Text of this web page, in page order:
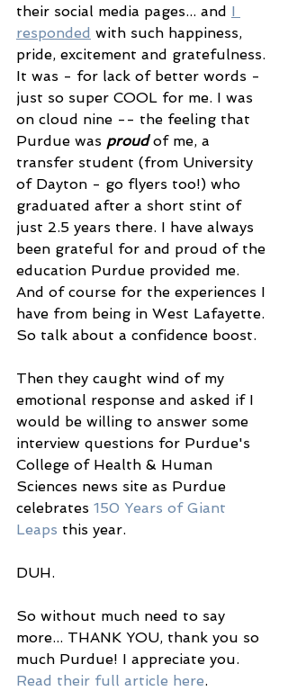
their social media pages... and I
responded with such happiness,
pride, excitement and gratefulness.
It was - for lack of better words -
just so super COOL for me. I was
on cloud nine -- the feeling that
Purdue was proud of me, a
transfer student (from University
of Dayton - go flyers too!) who
graduated after a short stint of
just 2.5 years there. I have always
been grateful for and proud of the
education Purdue provided me.
And of course for the experiences I
have from being in West Lafayette.
So talk about a confidence boost.
Then they caught wind of my
emotional response and asked if I
would be willing to answer some
interview questions for Purdue's
College of Health & Human
Sciences news site as Purdue
celebrates 150 Years of Giant
Leaps this year.
DUH.
So without much need to say
more... THANK YOU, thank you so
much Purdue! I appreciate you.
Read their full article here.